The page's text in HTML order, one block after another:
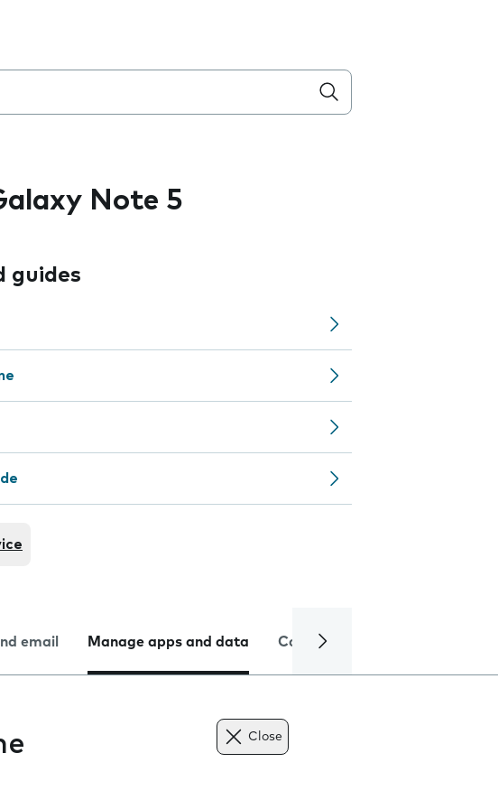
Note 5
guides
email Manage apps and data Camera
Close